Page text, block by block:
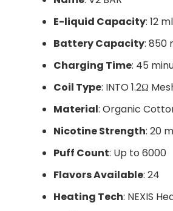
E-liquid Capacity: 12 ml
Battery Capacity: 850
Charging Time: 45
Coil Type: INTO 1.2Ω
Material: Organic
Nicotine Strength: 20
Puff Count: Up to 6000
Flavors Available: 24
Heating Tech: NEXIS